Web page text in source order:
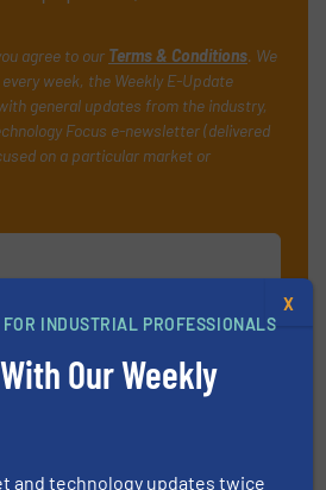
agree to our Terms & Conditions. We
week, the Weekly E-Update
general updates from the industry,
Focus e-newsletter (delivered
on a particular market or
THE LIST
INDUSTRIAL PROFESSIONALS
Our Weekly
and technology updates twice
X